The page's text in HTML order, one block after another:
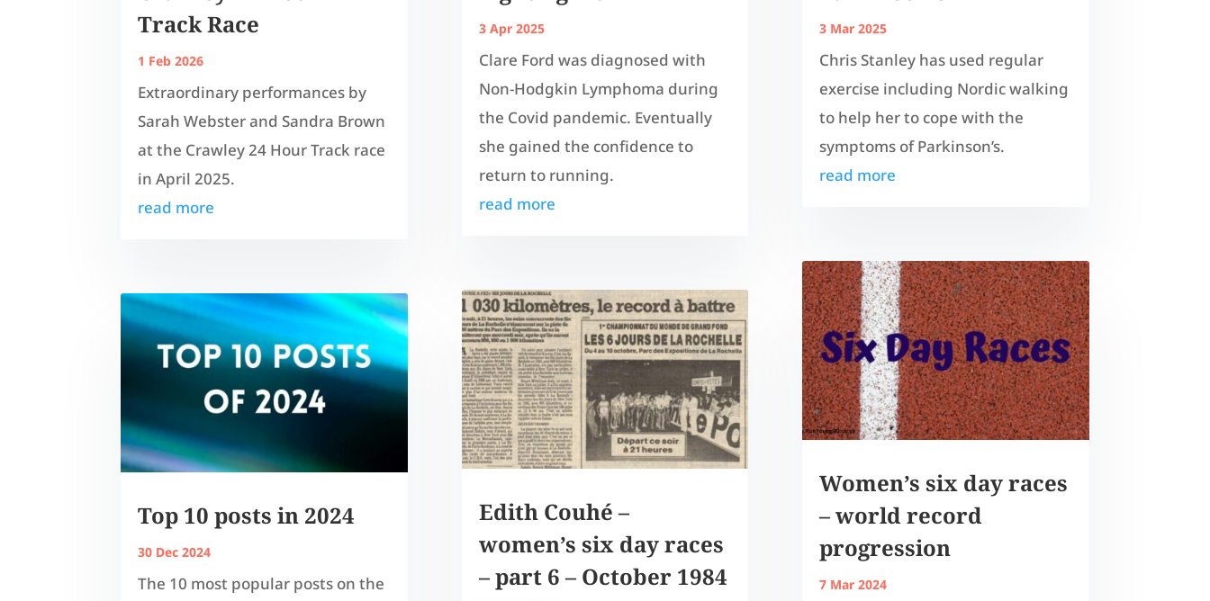
Track Race
1 Feb 2026
Extraordinary performances by
Sarah Webster and Sandra Brown
at the Crawley 24 Hour Track race
in April 2025.
read more
Top 10 posts in 2024
30 Dec 2024
The 10 most popular posts on the
3 Apr 2025
Clare Ford was diagnosed with
Non-Hodgkin Lymphoma during
the Covid pandemic. Eventually
she gained the confidence to
return to running.
read more
Edith Couhé –
women’s six day races
– part 6 – October 1984
3 Mar 2025
Chris Stanley has used regular
exercise including Nordic walking
to help her to cope with the
symptoms of Parkinson’s.
read more
Women’s six day races
– world record
progression
7 Mar 2024